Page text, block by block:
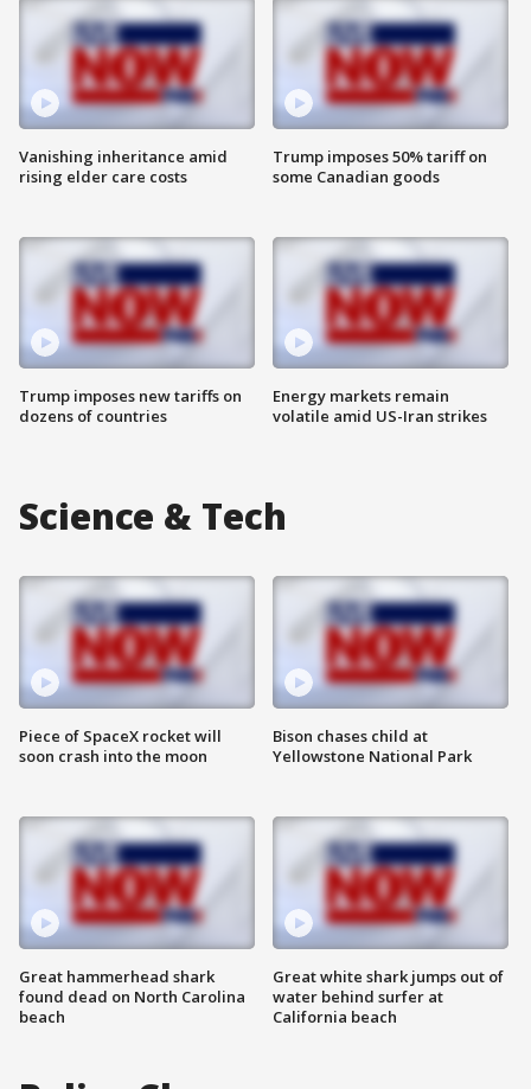
Vanishing inheritance amid
rising elder care costs
Trump imposes new tariffs on
dozens of countries
Trump imposes 50% tariff on
some Canadian goods
Energy markets remain
volatile amid US-Iran strikes
Science & Tech
Piece of SpaceX rocket will
soon crash into the moon
Great hammerhead shark
found dead on North Carolina
beach
Bison chases child at
Yellowstone National Park
Great white shark jumps out of
water behind surfer at
California beach